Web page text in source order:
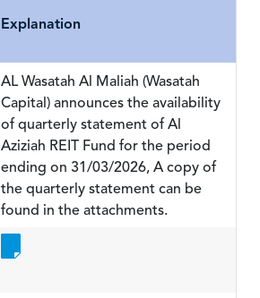
Explanation
AL Wasatah Al Maliah (Wasatah
Capital) announces the availability
of quarterly statement of Al
Aziziah REIT Fund for the period
ending on 31/03/2026, A copy of
the quarterly statement can be
found in the attachments.